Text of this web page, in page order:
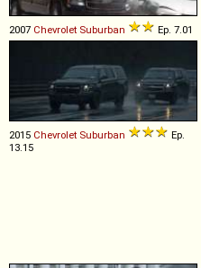
2007 Chevrolet Suburban Ep. 7.01
2015 Chevrolet Suburban
Ep.
13.15